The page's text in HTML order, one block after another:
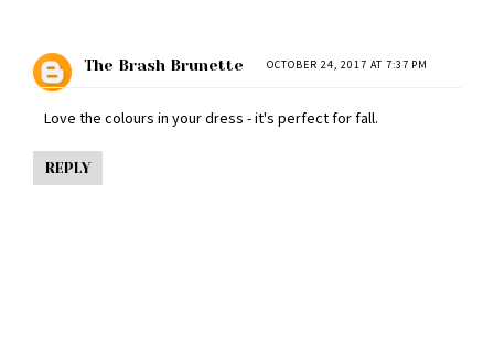
The Brash Brunette OCTOBER 24, 2017 AT 7:37 PM
Love the colours in your dress - it's perfect for fall.
REPLY